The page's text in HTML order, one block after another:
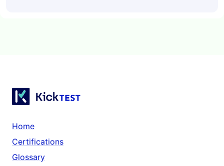
Home
Certifications
Glossary